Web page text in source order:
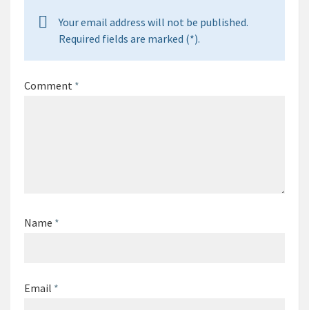
Your email address will not be published.
Required fields are marked (*).
Comment *
Name *
Email *